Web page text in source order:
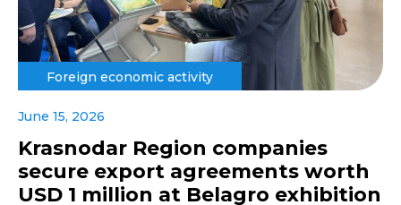
Foreign economic activity
June 15, 2026
Krasnodar Region companies
secure export agreements worth
USD 1 million at Belagro exhibition